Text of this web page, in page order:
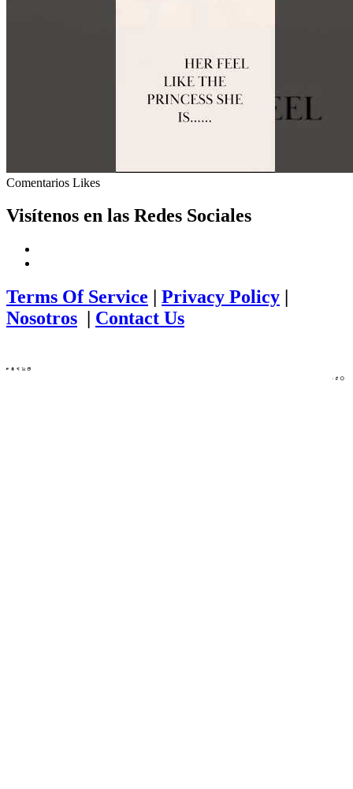
Comentarios Likes
Visítenos en las Redes Sociales
Terms Of Service Privacy Policy
Nosotros
Contact Us